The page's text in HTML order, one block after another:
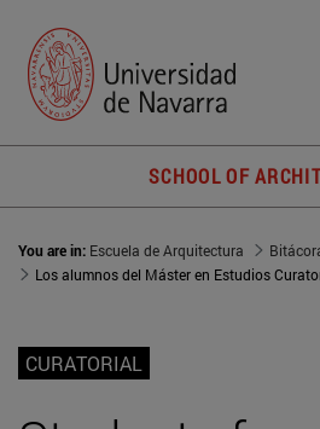
SCHOOL OF
You are in: Escuela de Arquitectura
CURATORIAL